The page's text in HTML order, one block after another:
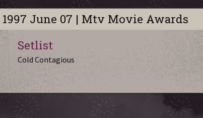
1997 June 07 | Mtv Movie Awards
Setlist
Cold Contagious